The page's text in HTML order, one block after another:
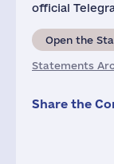
official
Open the
Statements
Share the